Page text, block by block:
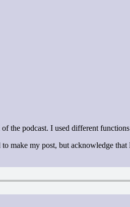
the podcast. I used different
make my post, but acknowledge